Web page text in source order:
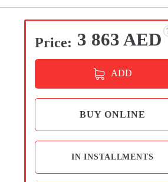
Price: 3 863 AED
ADD
BUY ONLINE
IN INSTALLMENTS